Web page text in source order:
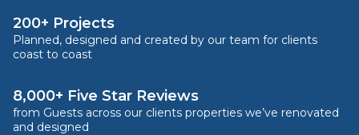
200+ Projects
Planned, designed and created by our team for clients
coast to coast
8,000+ Five Star Reviews
from Guests across our clients properties we’ve renovated
and designed